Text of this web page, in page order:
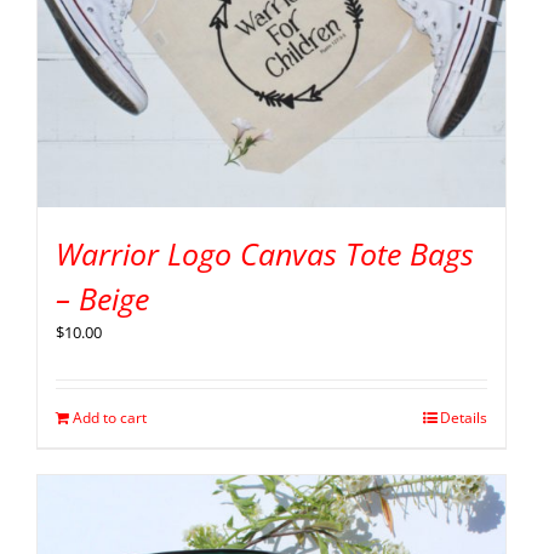
Warrior Logo Canvas Tote Bags
– Beige
$10.00
Add to cart Details